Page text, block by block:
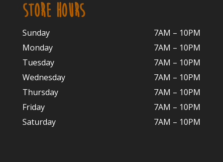
STORE HOURS
Sunday
7AM – 10PM
Monday
7AM – 10PM
Tuesday
7AM – 10PM
Wednesday
7AM – 10PM
Thursday
7AM – 10PM
Friday
7AM – 10PM
Saturday
7AM – 10PM